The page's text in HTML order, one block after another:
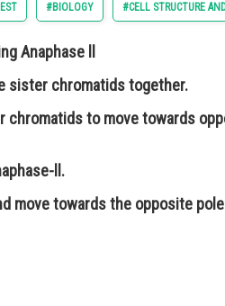
#BIOLOGY #CELL STRUCTURE
Anaphase ll
sister chromatids together.
to move towards
ll.
move towards the opposite